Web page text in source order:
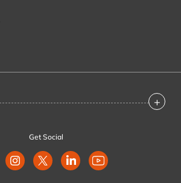
+
Get Social